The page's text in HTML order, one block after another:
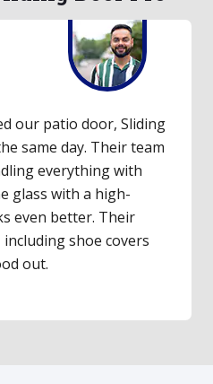
old sliding door hadn't
called Sliding Door Pro,
inspected the door,
parts for same-day
friendly and clearly
incredibly smooth